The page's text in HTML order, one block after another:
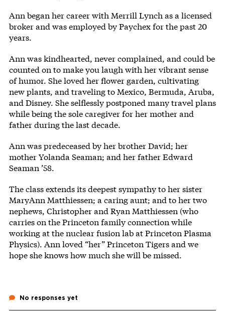
Ann began her career with Merrill Lynch as a licensed
broker and was employed by Paychex for the past 20
years.
Ann was kindhearted, never complained, and could be
counted on to make you laugh with her vibrant sense
of humor. She loved her flower garden, cultivating
new plants, and traveling to Mexico, Bermuda, Aruba,
and Disney. She selflessly postponed many travel plans
while being the sole caregiver for her mother and
father during the last decade.
Ann was predeceased by her brother David; her
mother Yolanda Seaman; and her father Edward
Seaman ’58.
The class extends its deepest sympathy to her sister
MaryAnn Matthiessen; a caring aunt; and to her two
nephews, Christopher and Ryan Matthiessen (who
carries on the Princeton family connection while
working at the nuclear fusion lab at Princeton Plasma
Physics). Ann loved “her” Princeton Tigers and we
hope she knows how much she will be missed.
No responses yet